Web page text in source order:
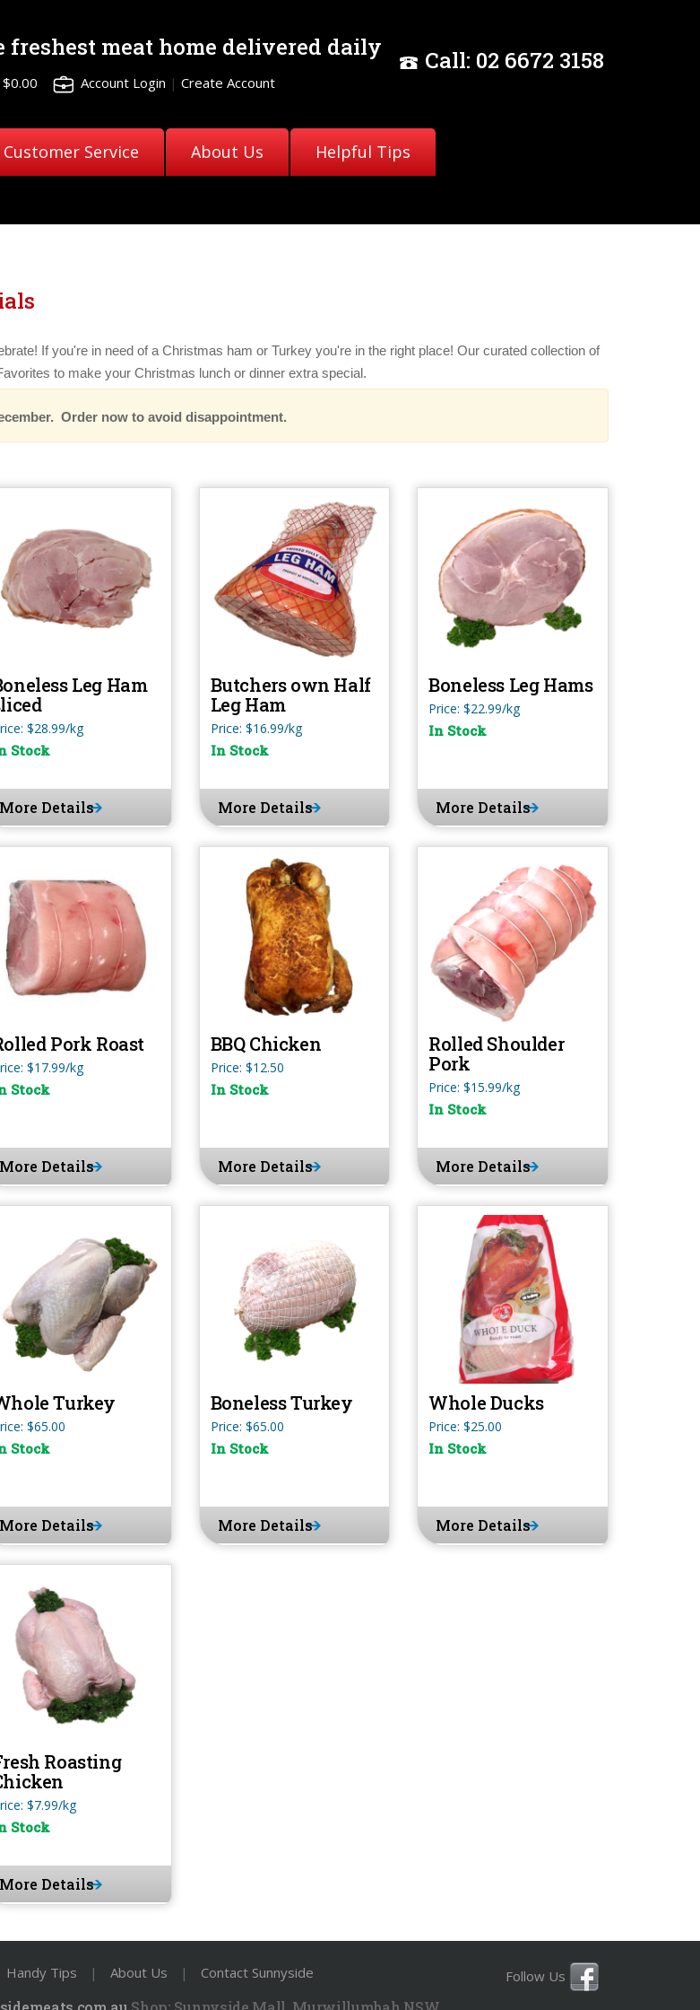
freshest meat home delivered daily
$0.00 Account Login | Create Account
Call: 02 6672 3158
Customer Service About Us Helpful Tips
If you're in need of a Christmas ham or Turkey you're in the right place! Our curated collection of
to make your Christmas lunch or dinner extra special.
Order now to avoid disappointment.
Leg Ham
$28.99/kg
Stock
More Details
Butchers own Half
Leg Ham
Price: $16.99/kg
In Stock
More Details
Boneless Leg Hams
Price: $22.99/kg
In Stock
More Details
Pork Roast
$17.99/kg
Stock
More Details
BBQ Chicken
Price: $12.50
In Stock
More Details
Rolled Shoulder
Pork
Price: $15.99/kg
In Stock
More Details
Turkey
$65.00
Stock
More Details
Boneless Turkey
Price: $65.00
In Stock
More Details
Whole Ducks
Price: $25.00
In Stock
More Details
Roasting
$7.99/kg
Stock
More Details
Handy Tips | About Us | Contact Sunnyside Follow Us